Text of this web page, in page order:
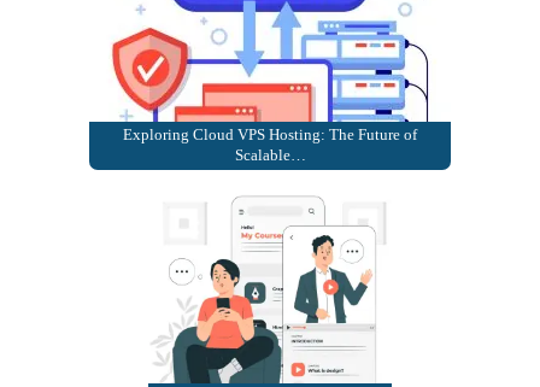
Exploring Cloud VPS Hosting: The Future of
Scalable…